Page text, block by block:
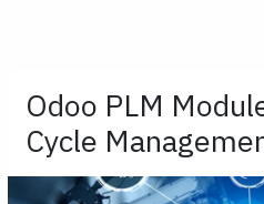
Odoo PLM
Cycle